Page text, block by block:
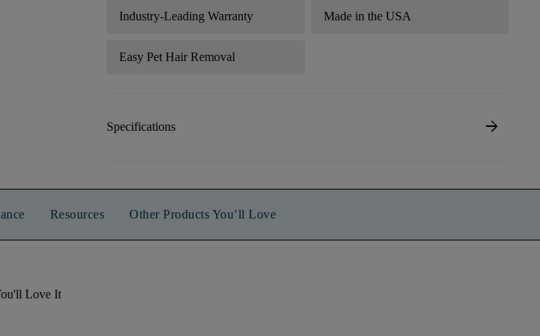
Industry-Leading Warranty
Made in the USA
Easy Pet Hair Removal
Specifications arrow_forward
Resources Other Products You’ll Love
Love It